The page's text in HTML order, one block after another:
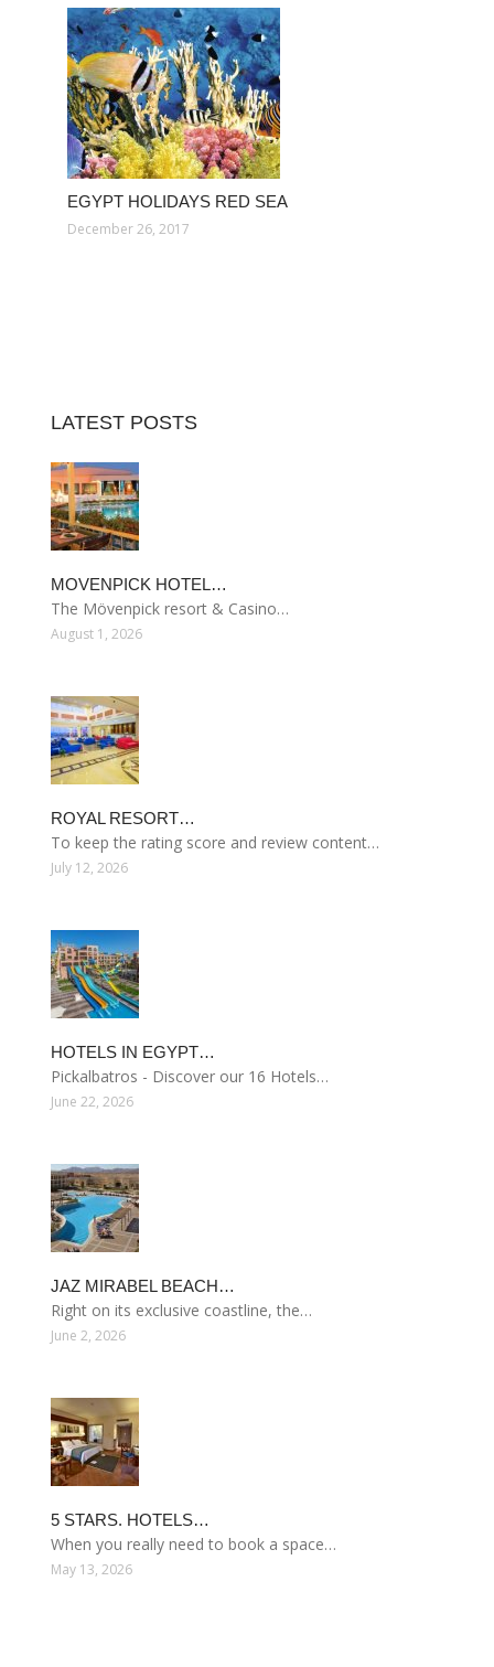
EGYPT HOLIDAYS RED SEA
December 26, 2017
LATEST POSTS
MOVENPICK HOTEL…
The Mövenpick resort & Casino…
August 1, 2026
ROYAL RESORT…
To keep the rating score and review content…
July 12, 2026
HOTELS IN EGYPT…
Pickalbatros - Discover our 16 Hotels…
June 22, 2026
JAZ MIRABEL BEACH…
Right on its exclusive coastline, the…
June 2, 2026
5 STARS. HOTELS…
When you really need to book a space…
May 13, 2026